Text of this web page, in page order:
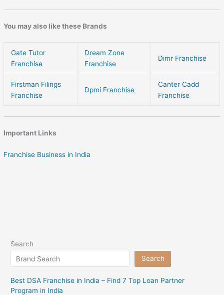
You may also like these Brands
Gate Tutor
Franchise
Dream Zone
Franchise
Dimr Franchise
Firstman Filings
Franchise
Dpmi Franchise
Canter Cadd
Franchise
Important Links
Franchise Business in India
Search
Search
Best DSA Franchise in India – Find 7 Top Loan Partner
Program in India